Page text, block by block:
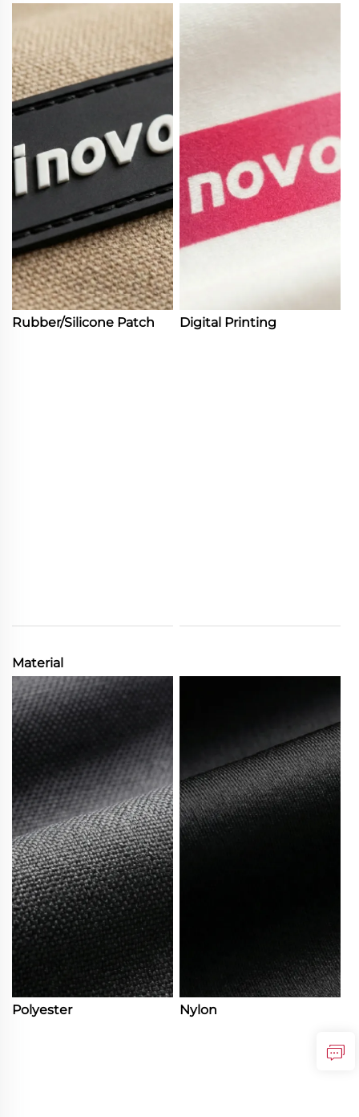
Rubber/Silicone Patch Digital Printing
Material
Polyester Nylon